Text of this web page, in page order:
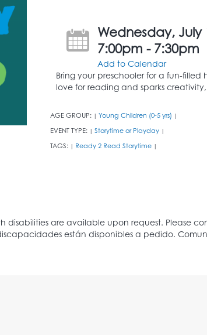
Wednesday, July
7:00pm - 7:30pm
Add to Calendar
Bring your preschooler for a fun-filled
love for reading and sparks
AGE GROUP: | Young Children (0-5 yrs) |
EVENT TYPE: | Storytime or Playday |
TAGS: | Ready 2 Read Storytime |